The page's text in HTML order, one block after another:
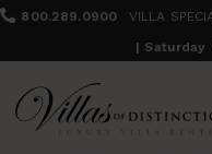
800.289.0900 VILLA
| Saturday